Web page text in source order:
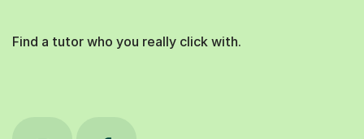
Find a tutor who you really click with.